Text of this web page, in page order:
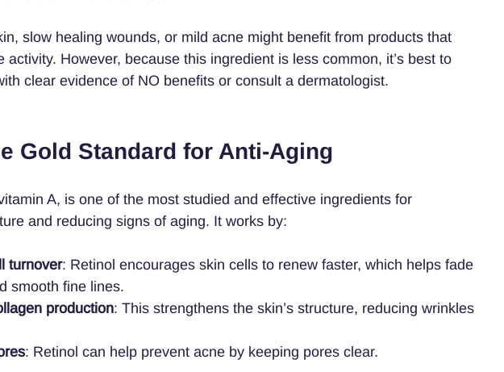
slow healing wounds, or mild acne might benefit from products that
activity. However, because this ingredient is less common, it’s best to
clear evidence of NO benefits or consult a dermatologist.
Gold Standard for Anti-Aging
A, is one of the most studied and effective ingredients for
and reducing signs of aging. It works by:
turnover: Retinol encourages skin cells to renew faster, which helps fade
smooth fine lines.
production: This strengthens the skin’s structure, reducing wrinkles
: Retinol can help prevent acne by keeping pores clear.